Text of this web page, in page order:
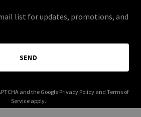
list for updates, promotions, and
SEND
and the Google Privacy Policyand Terms of
Service apply.